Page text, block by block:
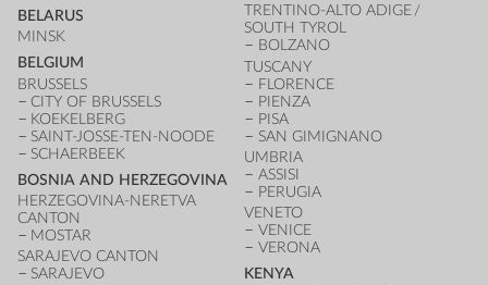
BELARUS
MINSK
BELGIUM
BRUSSELS
CITY OF BRUSSELS
KOEKELBERG
SAINT-JOSSE-TEN-NOODE
SCHAERBEEK
BOSNIA AND HERZEGOVINA
HERZEGOVINA-NERETVA
CANTON
MOSTAR
SARAJEVO CANTON
SARAJEVO
TRENTINO-ALTO ADIGE /
SOUTH TYROL
BOLZANO
TUSCANY
FLORENCE
PIENZA
PISA
SAN GIMIGNANO
UMBRIA
ASSISI
PERUGIA
VENETO
VENICE
VERONA
KENYA